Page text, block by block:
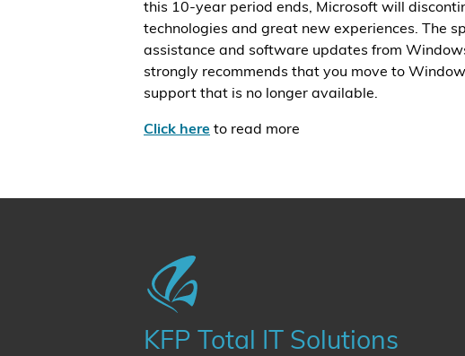
this 10-year period ends, Microsoft will
technologies and great new experiences. The
assistance and software updates from
strongly recommends that you move to
support that is no longer available.
Click here to read more
KFP Total IT Solutions